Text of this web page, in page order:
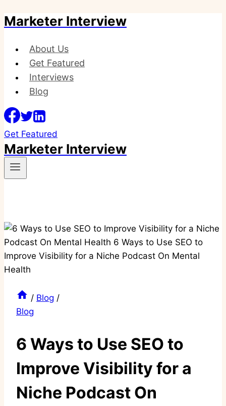
Skip
content
Marketer Interview
About Us
Get Featured
Interviews
Blog
Get Featured
Marketer Interview
/ Blog /
Blog
6 Ways to Use SEO to
Improve Visibility for a
Niche Podcast On